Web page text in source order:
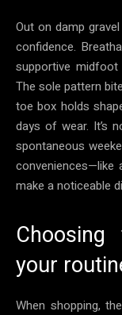
Out on damp
confidence.
supportive
The sole pattern
toe box holds
days of wear. It’s
spontaneous
make a noticeable
your
When shopping,